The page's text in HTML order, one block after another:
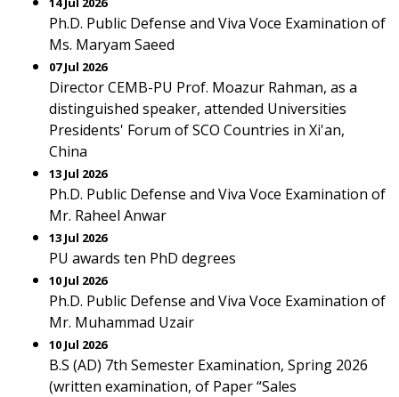
Ph.D. Public Defense and Viva Voce Examination of
Ms. Maryam Saeed
07 Jul 2026
Director CEMB-PU Prof. Moazur Rahman, as a
distinguished speaker, attended Universities
Presidents' Forum of SCO Countries in Xi'an,
China
13 Jul 2026
Ph.D. Public Defense and Viva Voce Examination of
Mr. Raheel Anwar
13 Jul 2026
PU awards ten PhD degrees
10 Jul 2026
Ph.D. Public Defense and Viva Voce Examination of
Mr. Muhammad Uzair
10 Jul 2026
B.S (AD) 7th Semester Examination, Spring 2026
(written examination, of Paper “Sales